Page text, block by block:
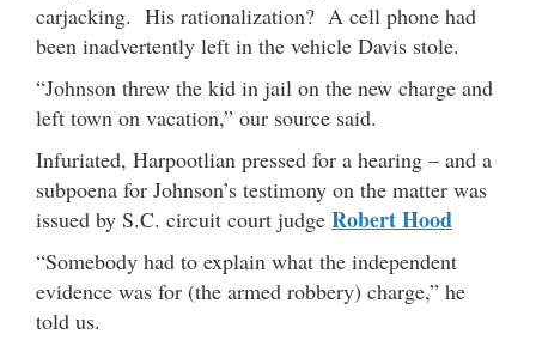
carjacking. His rationalization? A cell phone had
been inadvertently left in the vehicle Davis stole.
“Johnson threw the kid in jail on the new charge and
left town on vacation,” our source said.
Infuriated, Harpootlian pressed for a hearing – and a
subpoena for Johnson’s testimony on the matter was
issued by S.C. circuit court judge Robert Hood
“Somebody had to explain what the independent
evidence was for (the armed robbery) charge,” he
told us.